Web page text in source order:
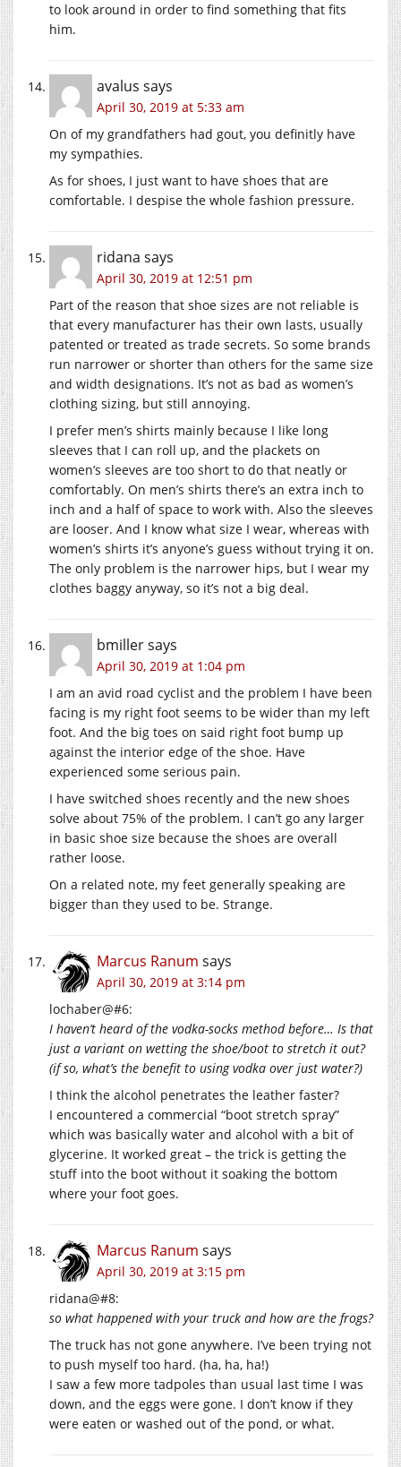
to look around in order to find something that fits
him.
avalus says
April 30, 2019 at 5:33 am
On of my grandfathers had gout, you definitly have
my sympathies.
As for shoes, I just want to have shoes that are
comfortable. I despise the whole fashion pressure.
ridana says
April 30, 2019 at 12:51 pm
Part of the reason that shoe sizes are not reliable is
that every manufacturer has their own lasts, usually
patented or treated as trade secrets. So some brands
run narrower or shorter than others for the same size
and width designations. It’s not as bad as women’s
clothing sizing, but still annoying.
I prefer men’s shirts mainly because I like long
sleeves that I can roll up, and the plackets on
women’s sleeves are too short to do that neatly or
comfortably. On men’s shirts there’s an extra inch to
inch and a half of space to work with. Also the sleeves
are looser. And I know what size I wear, whereas with
women’s shirts it’s anyone’s guess without trying it on.
The only problem is the narrower hips, but I wear my
clothes baggy anyway, so it’s not a big deal.
bmillersays
April 30, 2019 at 1:04 pm
I am an avid road cyclist and the problem I have been
facing is my right foot seems to be wider than my left
foot. And the big toes on said right foot bump up
against the interior edge of the shoe. Have
experienced some serious pain.
I have switched shoes recently and the new shoes
solve about 75% of the problem. I can’t go any larger
in basic shoe size because the shoes are overall
rather loose.
On a related note, my feet generally speaking are
bigger than they used to be. Strange.
Marcus Ranum says
April 30, 2019 at 3:14 pm
lochaber@#6:
I haven’t heard of the vodka-socks method before… Is that
just a variant on wetting the shoe/boot to stretch it out?
(if so, what’s the benefit to using vodka over just water?)
I think the alcohol penetrates the leather faster?
I encountered a commercial “boot stretch spray”
which was basically water and alcohol with a bit of
glycerine. It worked great – the trick is getting the
stuff into the boot without it soaking the bottom
where your foot goes.
Marcus Ranum says
April 30, 2019 at 3:15 pm
ridana@#8:
so what happened with your truck and how are the frogs?
The truck has not gone anywhere. I’ve been trying not
to push myself too hard. (ha, ha, ha!)
I saw a few more tadpoles than usual last time I was
down, and the eggs were gone. I don’t know if they
were eaten or washed out of the pond, or what.